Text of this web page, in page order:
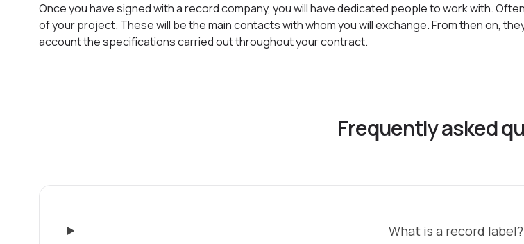
Once you have signed with a record company, you will have dedicated people to work with.
of your project. These will be the main contacts with whom you will exchange. From then on,
account the specifications carried out throughout your contract.
Frequently asked
What is a record label?